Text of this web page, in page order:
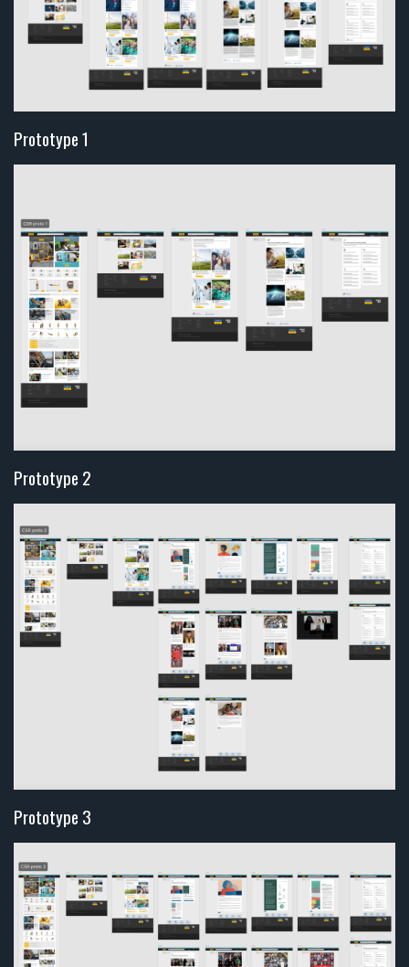
Prototype 1
Prototype 2
Prototype 3